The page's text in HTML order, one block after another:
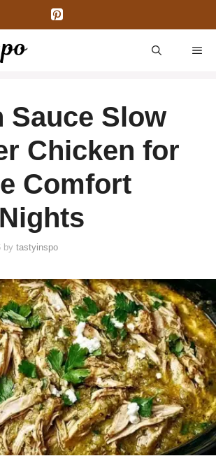
Sauce Slow
Chicken for
Comfort
by tastyinspo